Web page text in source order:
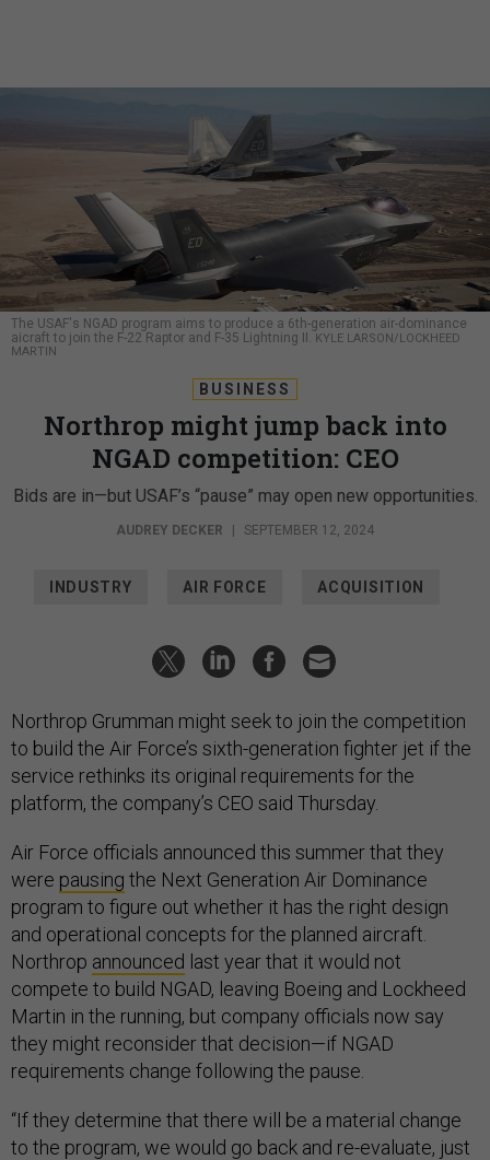
The USAF's NGAD program aims to produce a 6th-generation air-dominance
aicraft to join the F-22 Raptor and F-35 Lightning II. KYLE LARSON/LOCKHEED
MARTIN
BUSINESS
Northrop might jump back into
NGAD competition: CEO
Bids are in—but USAF’s “pause” may open new opportunities.
AUDREY DECKER SEPTEMBER 12, 2024
INDUSTRY AIR FORCE ACQUISITION
Northrop Grumman might seek to join the competition
to build the Air Force’s sixth-generation fighter jet if the
service rethinks its original requirements for the
platform, the company’s CEO said Thursday.
Air Force officials announced this summer that they
were pausing the Next Generation Air Dominance
program to figure out whether it has the right design
and operational concepts for the planned aircraft.
Northrop announced last year that it would not
compete to build NGAD, leaving Boeing and Lockheed
Martin in the running, but company officials now say
they might reconsider that decision—if NGAD
requirements change following the pause.
“If they determine that there will be a material change
to the program, we would go back and re-evaluate, just